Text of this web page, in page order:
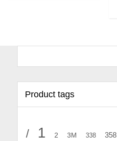
Product tags
/ 1 2 3M 338 358